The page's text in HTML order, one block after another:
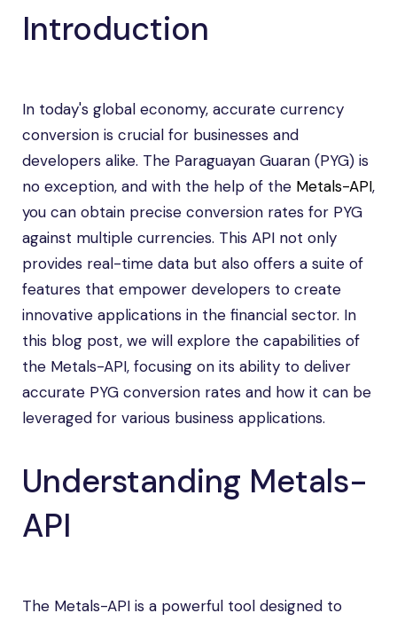
Introduction
In today's global economy, accurate currency
conversion is crucial for businesses and
developers alike. The Paraguayan Guaran (PYG) is
no exception, and with the help of the Metals-API,
you can obtain precise conversion rates for PYG
against multiple currencies. This API not only
provides real-time data but also offers a suite of
features that empower developers to create
innovative applications in the financial sector. In
this blog post, we will explore the capabilities of
the Metals-API, focusing on its ability to deliver
accurate PYG conversion rates and how it can be
leveraged for various business applications.
Understanding Metals-
API
The Metals-API is a powerful tool designed to